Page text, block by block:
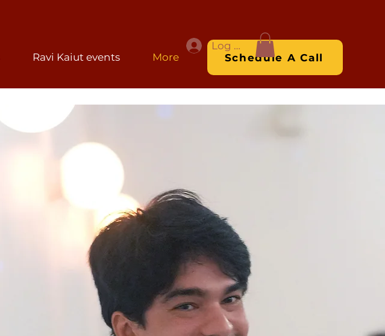
Ravi Kaiut events More Schedule A Call
Log In